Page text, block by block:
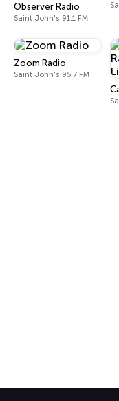
Observer Radio
Saint John's 91.1 FM
Zoom Radio
Saint John's 95.7 FM